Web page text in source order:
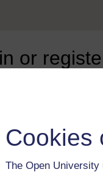
Cookies
The Open
or
this page, you
email address. It only